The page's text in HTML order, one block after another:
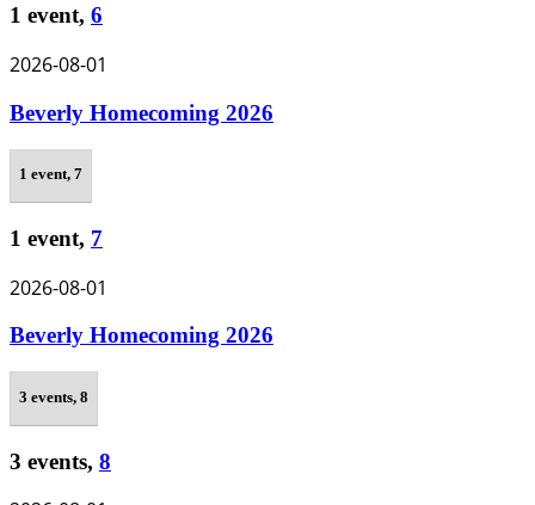
1 event, 6
2026-08-01
Beverly Homecoming 2026
1 event, 7
1 event, 7
2026-08-01
Beverly Homecoming 2026
3 events, 8
3 events, 8